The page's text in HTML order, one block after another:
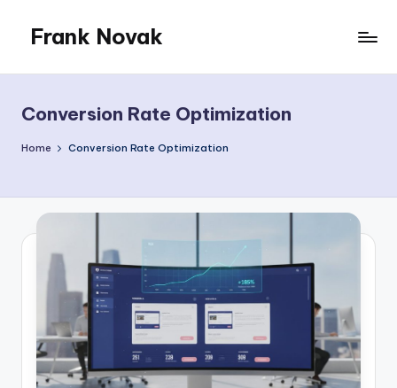
content
Frank Novak
Conversion Rate Optimization
Home Conversion Rate Optimization